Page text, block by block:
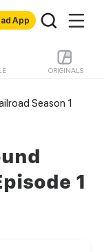
App
ORIGINALS
Season 1
1